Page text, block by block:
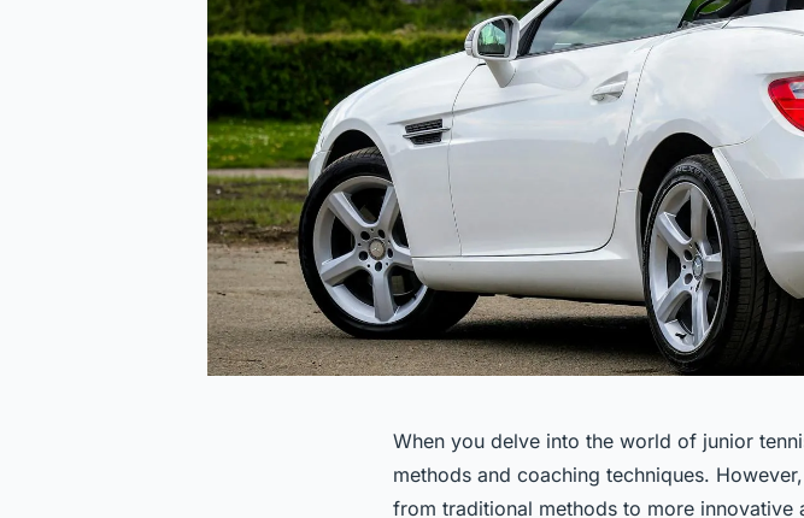
When you delve into the world of junior
methods and coaching techniques.
from traditional methods to more innovative